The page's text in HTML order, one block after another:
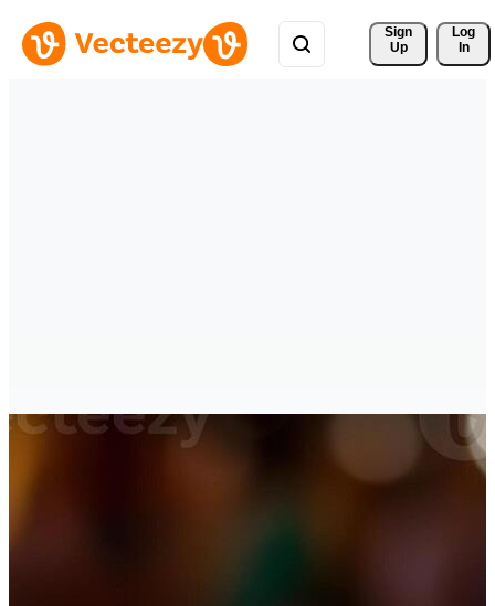
Sign
Up
Log
In